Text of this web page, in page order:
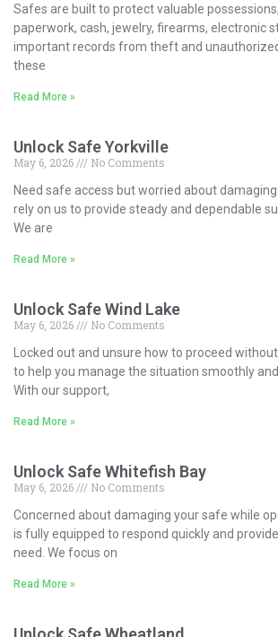
Safes are built to protect valuable
paperwork, cash, jewelry, firearms, electronic
important records from theft and
these
Read More »
Unlock Safe Yorkville
May 6, 2026
No Comments
Need safe access but worried about
rely on us to provide steady and dependable
We are
Read More »
Unlock Safe Wind Lake
May 6, 2026
No Comments
Locked out and unsure how to proceed
to help you manage the situation smoothly
With our support,
Read More »
Unlock Safe Whitefish Bay
May 6, 2026
No Comments
Concerned about damaging your safe while
is fully equipped to respond quickly and
need. We focus on
Read More »